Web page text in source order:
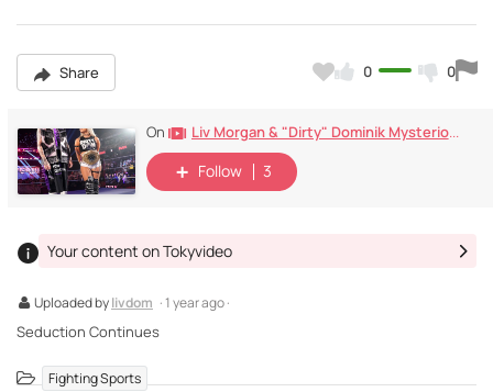
Share 0 0
On Liv Morgan & "Dirty" Dominik Mysterio , Monday Nighr Raw (2024)
Follow 3
Uploaded bylivdom · 1 year ago ·
Your content on Tokyvideo
Seduction Continues
Fighting Sports